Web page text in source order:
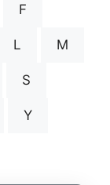
F
L M
S
Y